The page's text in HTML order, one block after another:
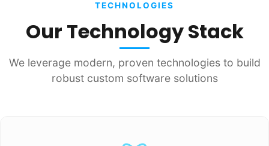
TECHNOLOGIES
Our Technology Stack
We leverage modern, proven technologies to build
robust custom software solutions